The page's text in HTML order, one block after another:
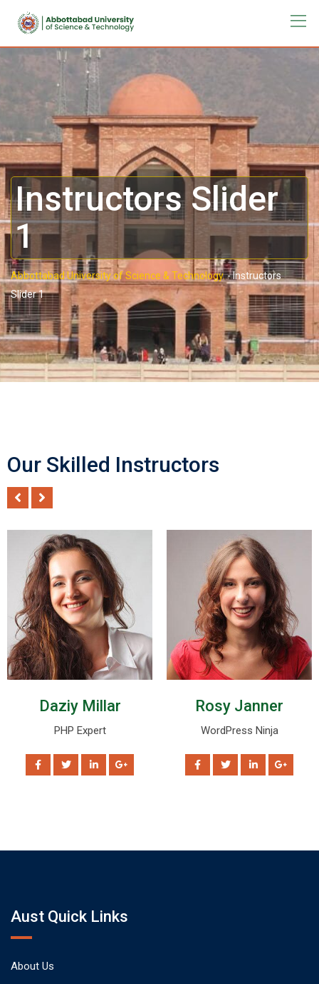
Instructors Slider
1
Abbottabad University of Science & Technology.-Instructors
Slider 1
Our Skilled Instructors
Daziy Millar
PHP Expert
Rosy Janner
WordPress Ninja
Aust Quick Links
About Us